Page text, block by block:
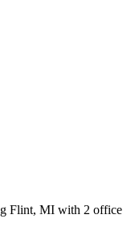
Flint, MI with 2 office